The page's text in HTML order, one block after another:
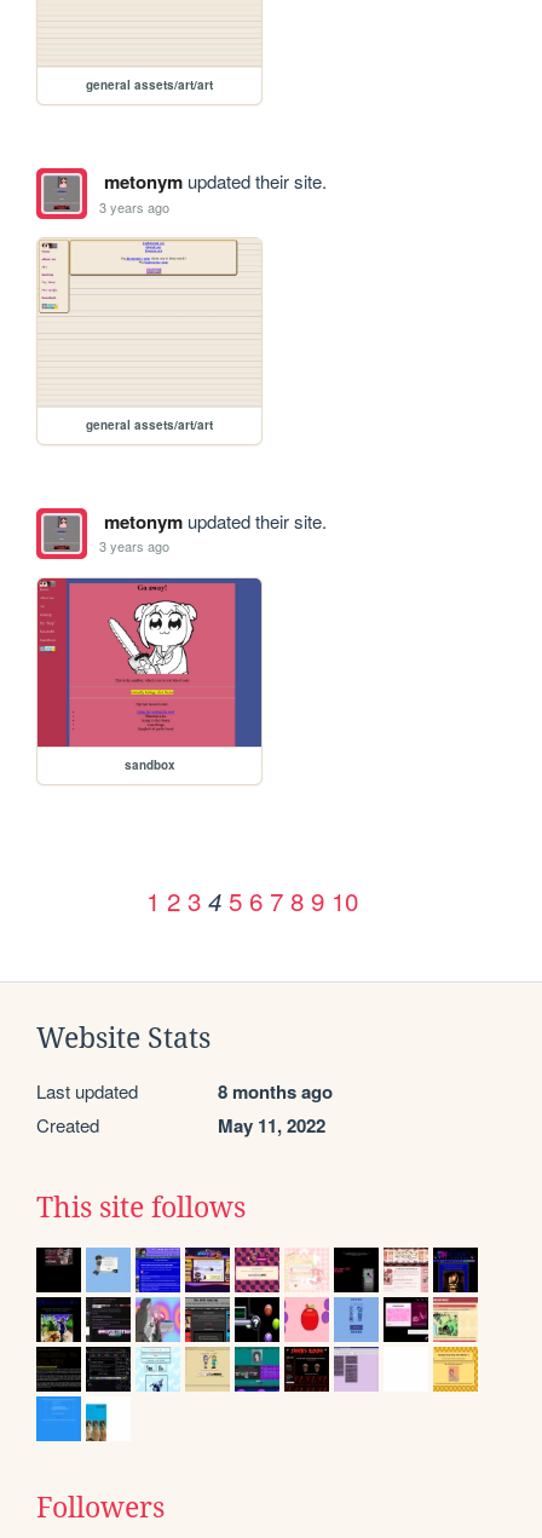
general assets/art/art
metonymupdated their site.
3 years ago
general assets/art/art
metonymupdated their site.
3 years ago
sandbox
1 2 3 4 5 6 7 8 9 10
Website Stats
Last updated 8 months ago
Created May 11, 2022
This site follows
Followers